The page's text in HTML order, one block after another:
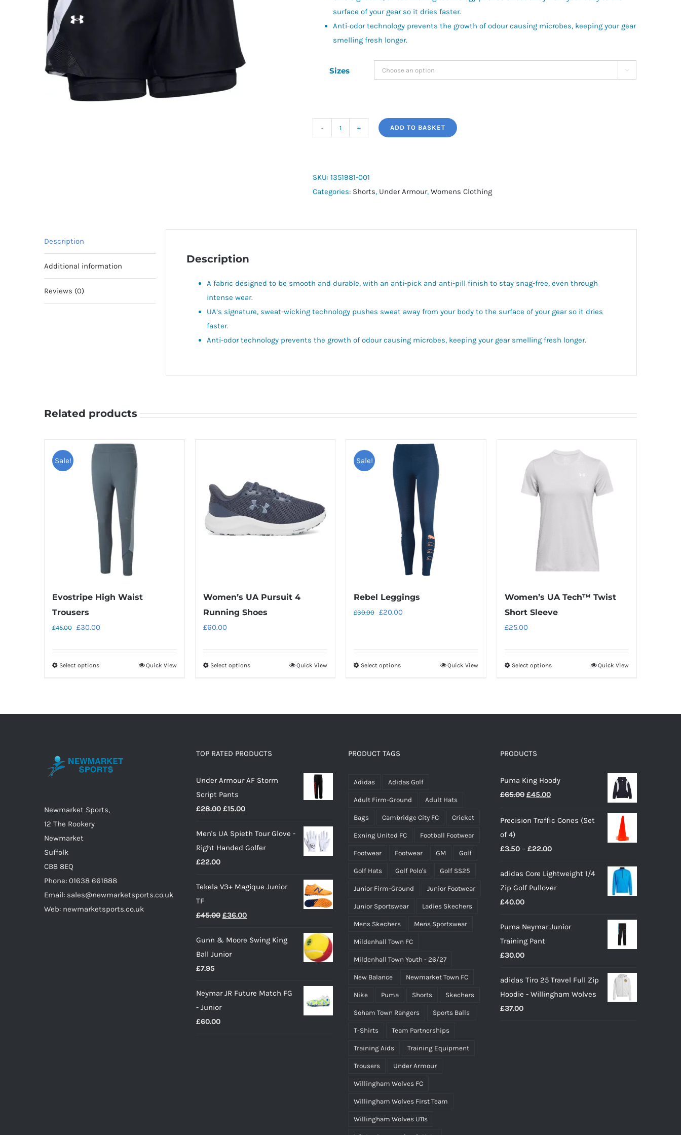
surface of your gear so it dries faster.
Anti-odor technology prevents the growth of odour causing microbes, keeping your gear
smelling fresh longer.
Sizes 
2-
in-
ADD TO BASKET
SKU: 1351981-001
Categories: Shorts, Under Armour, Womens Clothing
Description
Additional information
Reviews (0)
Description
A fabric designed to be smooth and durable, with an anti-pick and anti-pill finish to stay snag-free, even through
intense wear.
UA’s signature, sweat-wicking technology pushes sweat away from your body to the surface of your gear so it dries
faster.
Anti-odor technology prevents the growth of odour causing microbes, keeping your gear smelling fresh longer.
Related products
Sale!
Evostripe High Waist
Trousers
£45.00 Original
£45.00.
£30.00
Select optionsThis
may
on
Quick View
Women’s UA Pursuit 4
Running Shoes
£60.00
Select optionsThis
options
be
product
page
Quick View
Sale!
Rebel Leggings
£30.00 Original
£20.00
Select optionsThis
be
the
product
page
Quick View
Women’s UA Tech™ Twist
Short Sleeve
£25.00
Select optionsThis
be
the
page
Quick View
Newmarket Sports,
12 The Rookery
Newmarket
Suffolk
CB8 8EQ
Phone: 01638 661888
Email: sales@newmarketsports.co.uk
Web: newmarketsports.co.uk
TOP RATED PRODUCTS
Under Armour AF Storm
Script Pants
£28.00 Original
was:
£28.00.
£15.00Current
is:
£15.00.
Men's UA Spieth Tour Glove -
Right Handed Golfer
£22.00
Tekela V3+ Magique Junior
TF
£45.00 Original
was:
£45.00.
£36.00Current
is:
Gunn & Moore Swing King
Ball Junior
£7.95
Neymar JR Future Match FG
- Junior
£60.00
PRODUCT TAGS
Adidas Adidas Golf
Adult Firm-Ground Adult Hats
Bags Cambridge City FC Cricket
Exning United FC Football Footwear
Footwear Footwear GM Golf
Golf Hats Golf Polo's Golf SS25
Junior Firm-Ground Junior Footwear
Junior Sportswear Ladies Skechers
Mens Skechers Mens Sportswear
Mildenhall Town FC
Mildenhall Town Youth - 26/27
New Balance Newmarket Town FC
Nike Puma Shorts Skechers
Soham Town Rangers Sports Balls
T-Shirts Team Partnerships
Training Aids Training Equipment
Trousers Under Armour
Willingham Wolves FC
Willingham Wolves First Team
Willingham Wolves U11s
PRODUCTS
Puma King Hoody
£65.00 Original
was:
£45.00Current
is:
Precision Traffic Cones (Set
of 4)
£3.50 – £22.00Price
£3.50
through
adidas Core Lightweight 1/4
Zip Golf Pullover
£40.00
Puma Neymar Junior
Training Pant
£30.00
adidas Tiro 25 Travel Full Zip
Hoodie - Willingham Wolves
£37.00